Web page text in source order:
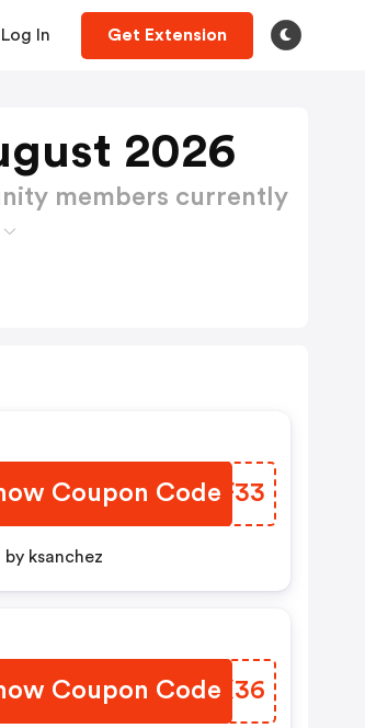
Log In Get Extension
2026
members currently
Coupon CodePJIF33
by ksanchez
Coupon Code
KIGX36